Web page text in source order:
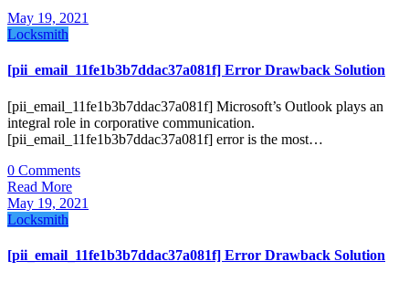
May 19, 2021
Locksmith
[pii_email_11fe1b3b7ddac37a081f] Error Drawback Solution
[pii_email_11fe1b3b7ddac37a081f] Microsoft’s Outlook plays an
integral role in corporative communication.
[pii_email_11fe1b3b7ddac37a081f] error is the most…
0 Comments
Read More
May 19, 2021
Locksmith
[pii_email_11fe1b3b7ddac37a081f] Error Drawback Solution